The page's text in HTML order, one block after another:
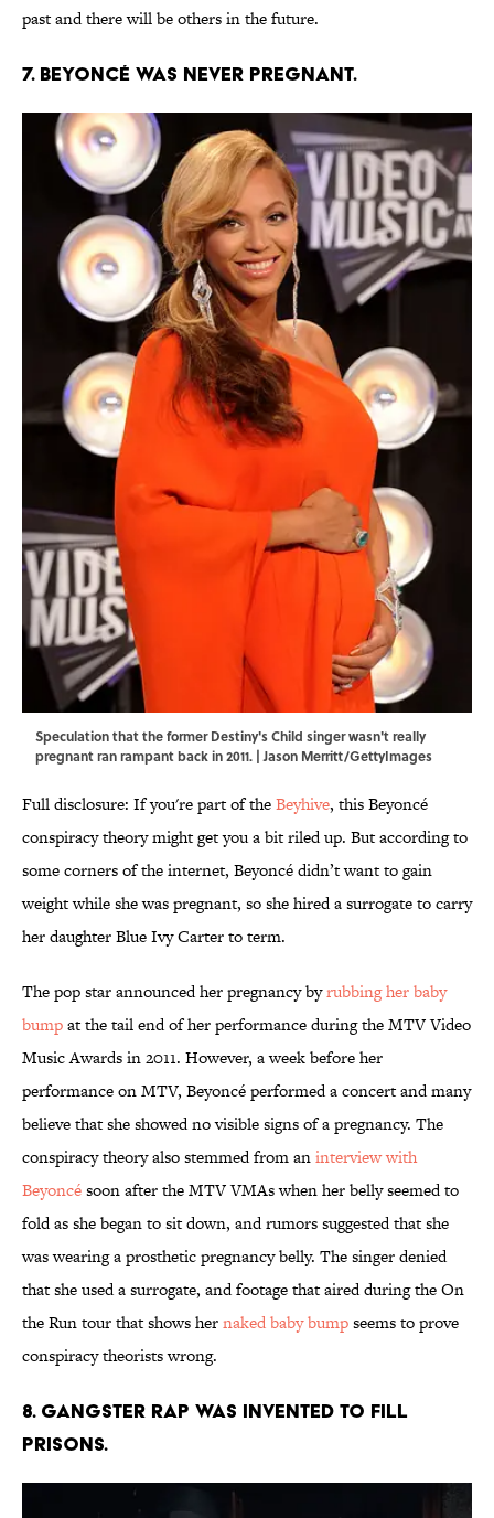
past and there will be others in the future.
7. Beyoncé was never pregnant.
Speculation that the former Destiny's Child singer wasn't really
pregnant ran rampant back in 2011. | Jason Merritt/GettyImages
Full disclosure: If you're part of theBeyhive, this Beyoncé
conspiracy theory might get you a bit riled up. But according to
some corners of the internet, Beyoncé didn’t want to gain
weight while she was pregnant, so she hired a surrogate to carry
her daughter Blue Ivy Carter to term.
The pop star announced her pregnancy byrubbing her baby
bumpat the tail end of her performance during the MTV Video
Music Awards in 2011. However, a week before her
performance on MTV, Beyoncé performed a concert and many
believe that she showed no visible signs of a pregnancy. The
conspiracy theory also stemmed from aninterview with
Beyoncésoon after the MTV VMAs when her belly seemed to
fold as she began to sit down, and rumors suggested that she
was wearing a prosthetic pregnancy belly. The singer denied
that she used a surrogate, and footage that aired during the On
the Run tour that shows hernaked baby bumpseems to prove
conspiracy theorists wrong.
8. Gangster rap was invented to fill
prisons.